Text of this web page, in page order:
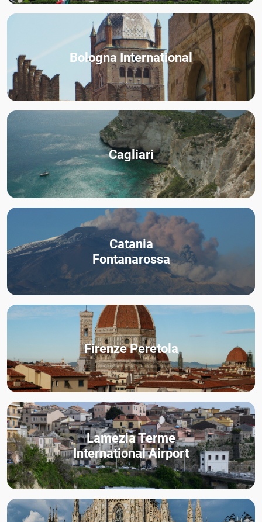
Bologna International
Cagliari
Catania
Fontanarossa
Firenze Peretola
Lamezia Terme
International Airport